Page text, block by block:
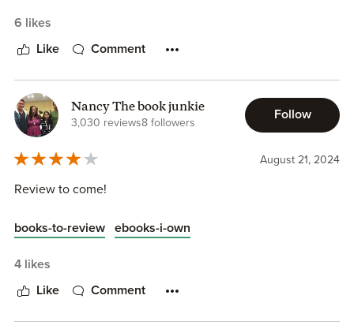
6 likes
Like Comment
Nancy The book junkie
3,030 reviews8 followers
Follow
August 21, 2024
Review to come!
books-to-review ebooks-i-own
4 likes
Like Comment